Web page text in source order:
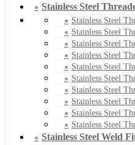
Stainless Steel
Stainless Steel
Stainless Steel
Stainless Steel
Stainless Steel
Stainless Steel
Stainless Steel
Stainless Steel
Stainless Steel
Stainless Steel
Stainless Steel
Stainless Steel Weld